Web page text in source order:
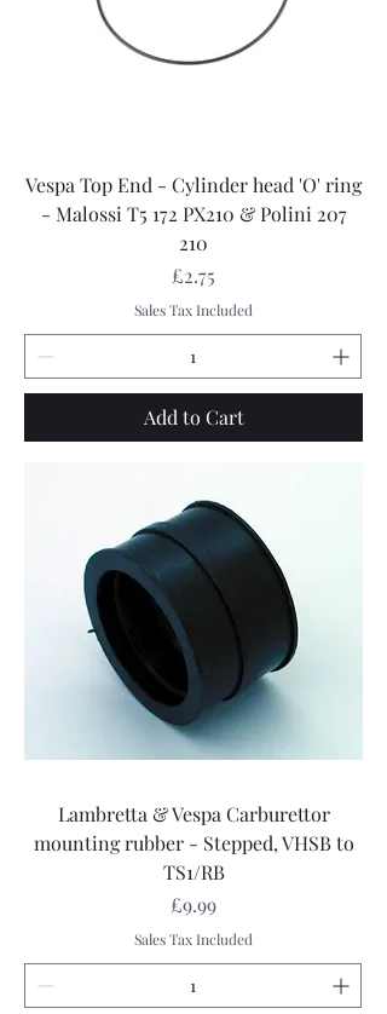
Vespa Top End - Cylinder head 'O' ring
- Malossi T5 172 PX210 & Polini 207
210
Price
£2.75
Sales Tax Included
Add to Cart
Lambretta & Vespa Carburettor
mounting rubber - Stepped, VHSB to
TS1/RB
Price
£9.99
Sales Tax Included